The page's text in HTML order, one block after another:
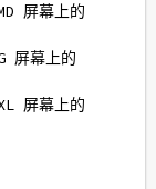
屏幕上的
屏幕上的
屏幕上的